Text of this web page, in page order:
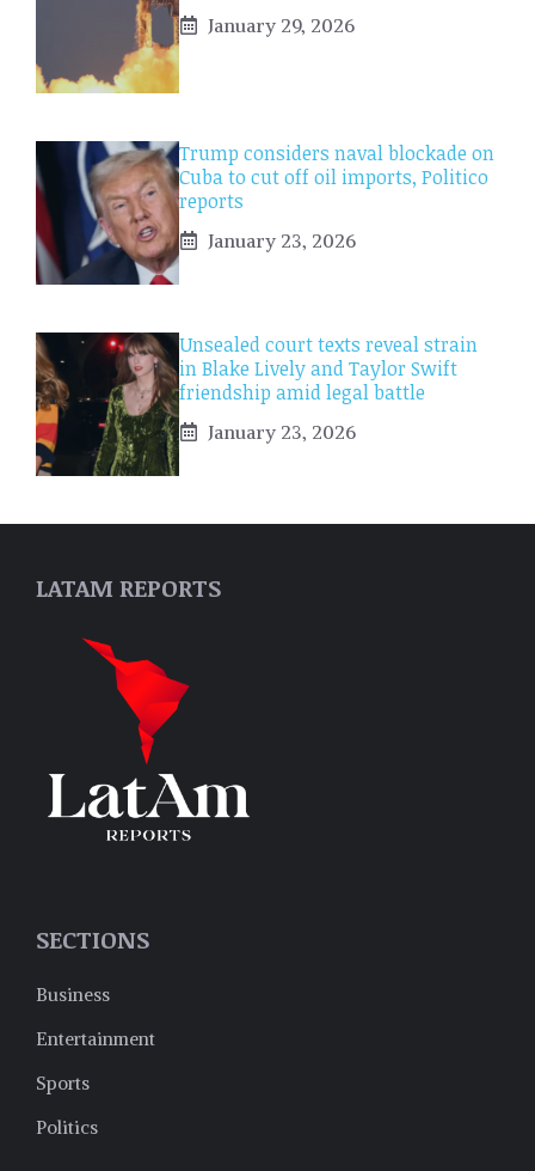
January 29, 2026
Trump considers naval blockade on
Cuba to cut off oil imports, Politico
reports
January 23, 2026
Unsealed court texts reveal strain
in Blake Lively and Taylor Swift
friendship amid legal battle
January 23, 2026
LATAM REPORTS
SECTIONS
Business
Entertainment
Sports
Politics